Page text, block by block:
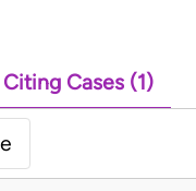
Citing Cases (1)